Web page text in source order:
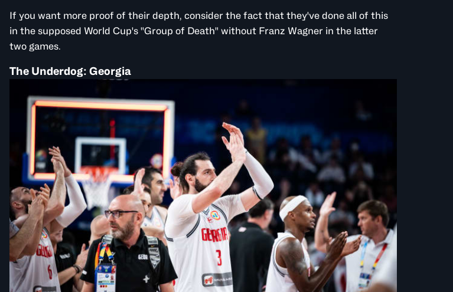
If you want more proof of their depth, consider the fact that they've done all of this
in the supposed World Cup's "Group of Death" without Franz Wagner in the latter
two games.
The Underdog: Georgia